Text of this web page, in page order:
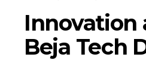
Innovation
Beja Tech